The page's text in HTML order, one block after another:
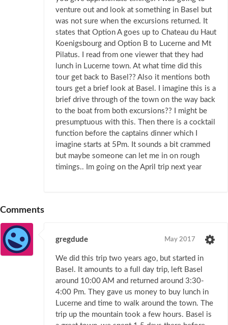
venture out and look at something in Basel but
was not sure when the excursions returned. It
states that Option A goes up to Chateau du Haut
Koenigsbourg and Option B to Lucerne and Mt
Pilatus. I read from one viewer that they had
lunch in Lucerne town. At what time did this
tour get back to Basel?? Also it mentions both
tours get a brief look at Basel. I imagine this is a
brief drive through of the town on the way back
to the boat from both excursions?? I might be
presumptuous with this. Then there is a cocktail
function before the captains dinner which I
imagine starts at 5Pm. It sounds a bit crammed
but maybe someone can let me in on rough
timings.. Im going on the April trip next year
Comments
gregdude May 2017
We did this trip two years ago, but started in
Basel. It amounts to a full day trip, left Basel
around 10:00 AM and returned around 3:30-
4:00 Pm. They gave us money to buy lunch in
Lucerne and time to walk around the town. The
trip up the mountain took a few hours. Basel is